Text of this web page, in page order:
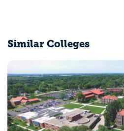
Similar Colleges
Bradley University
Peoria, IL